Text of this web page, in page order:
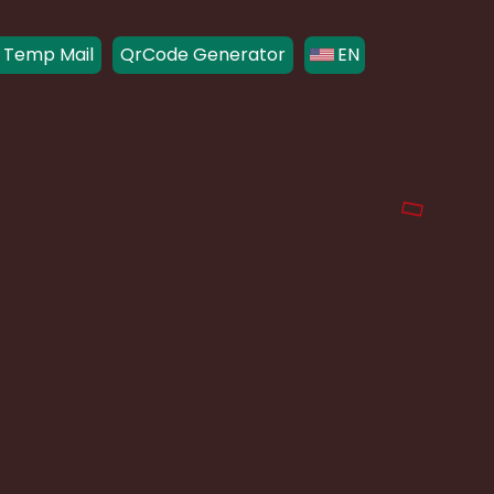
Temp Mail QrCode Generator EN